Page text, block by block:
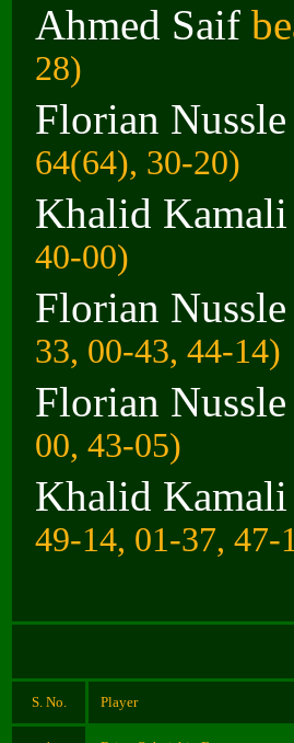
Ahmed Saif
28)
Florian Nussle
64(64), 30-20)
Khalid Kamali
40-00)
Florian Nussle
33, 00-43, 44-14)
Florian Nussle
00, 43-05)
Khalid Kamali
49-14, 01-37, 47-
S. No. Player